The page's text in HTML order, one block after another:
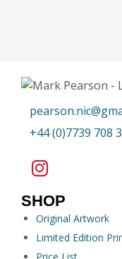
+44 (0)7739 708
SHOP
Original Artwork
Limited Edition
Price List